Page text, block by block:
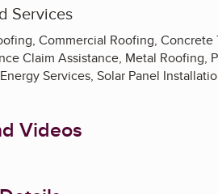
Services
Commercial Roofing,
Claim Assistance, Metal Roofing,
Services, Solar Panel
Videos